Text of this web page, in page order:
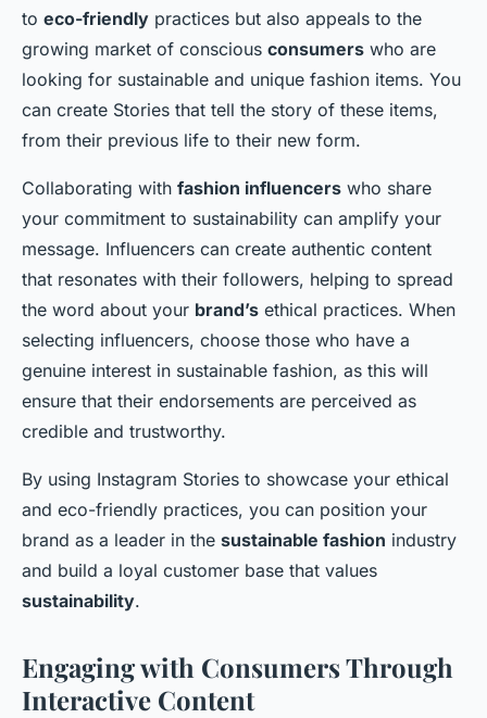
to eco-friendly practices but also appeals to the
growing market of conscious consumers who are
looking for sustainable and unique fashion items. You
can create Stories that tell the story of these items,
from their previous life to their new form.
Collaborating with fashion influencers who share
your commitment to sustainability can amplify your
message. Influencers can create authentic content
that resonates with their followers, helping to spread
the word about your brand’s ethical practices. When
selecting influencers, choose those who have a
genuine interest in sustainable fashion, as this will
ensure that their endorsements are perceived as
credible and trustworthy.
By using Instagram Stories to showcase your ethical
and eco-friendly practices, you can position your
brand as a leader in the sustainable fashion industry
and build a loyal customer base that values
sustainability.
Engaging with Consumers Through
Interactive Content